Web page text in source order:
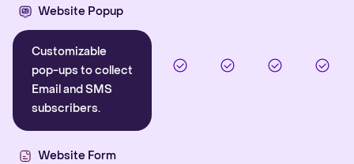
Website Popup
Customizable
pop-ups to collect
Email and SMS
subscribers.
Website Form